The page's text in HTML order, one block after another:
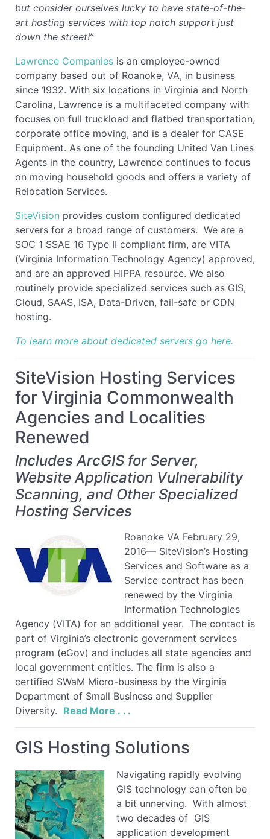
but consider ourselves lucky to have state-of-the-
art hosting services with top notch support just
down the street!”
Lawrence Companies is an employee-owned
company based out of Roanoke, VA, in business
since 1932. With six locations in Virginia and North
Carolina, Lawrence is a multifaceted company with
focuses on full truckload and flatbed transportation,
corporate office moving, and is a dealer for CASE
Equipment. As one of the founding United Van Lines
Agents in the country, Lawrence continues to focus
on moving household goods and offers a variety of
Relocation Services.
SiteVision provides custom configured dedicated
servers for a broad range of customers. We are a
SOC 1 SSAE 16 Type II compliant firm, are VITA
(Virginia Information Technology Agency) approved,
and are an approved HIPPA resource. We also
routinely provide specialized services such as GIS,
Cloud, SAAS, ISA, Data-Driven, fail-safe or CDN
hosting.
To learn more about dedicated servers go here.
SiteVision Hosting Services
for Virginia Commonwealth
Agencies and Localities
Renewed
Includes ArcGIS for Server,
Website Application Vulnerability
Scanning, and Other Specialized
Hosting Services
Roanoke VA February 29,
2016— SiteVision’s Hosting
Services and Software as a
Service contract has been
renewed by the Virginia
Information Technologies
Agency (VITA) for an additional year. The contact is
part of Virginia’s electronic government services
program (eGov) and includes all state agencies and
local government entities. The firm is also a
certified SWaM Micro-business by the Virginia
Department of Small Business and Supplier
Diversity. Read More . . .
GIS Hosting Solutions
Navigating rapidly evolving
GIS technology can often be
a bit unnerving. With almost
two decades of GIS
application development